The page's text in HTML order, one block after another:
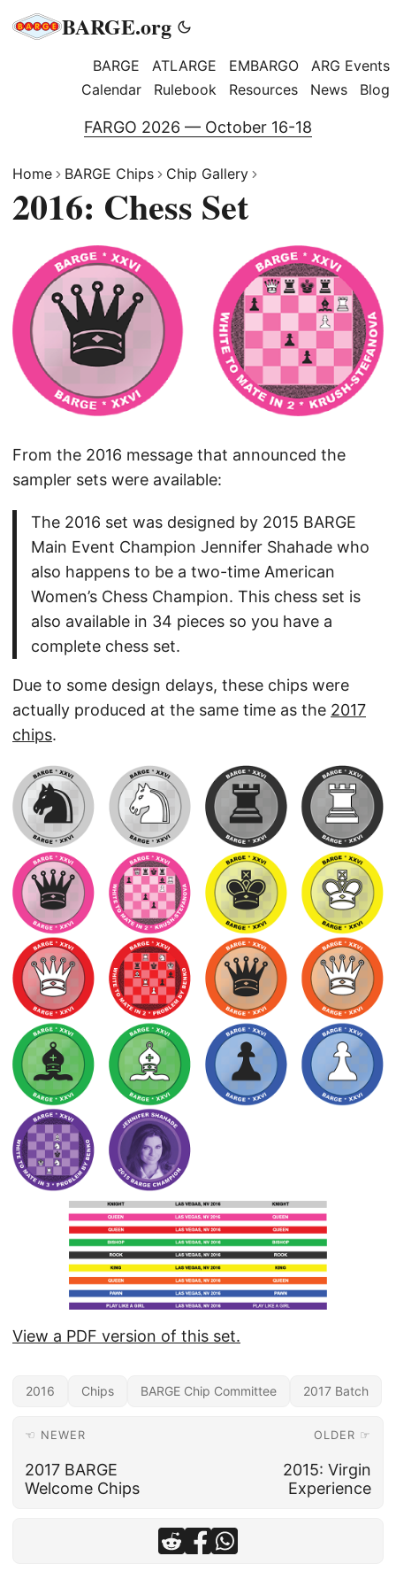
BARGE.org
BARGE ATLARGE EMBARGO
ARG Events
Calendar
Rulebook Resources News Blog
FARGO 2026 — October 16-18
Home BARGE Chips Chip Gallery
2016: Chess Set
From the 2016 message that announced the
sampler sets were available:
The 2016 set was designed by 2015 BARGE
Main Event Champion Jennifer Shahade who
also happens to be a two-time American
Women’s Chess Champion. This chess set is
also available in 34 pieces so you have a
complete chess set.
Due to some design delays, these chips were
actually produced at the same time as the 2017
chips.
View a PDF version of this set.
2016 Chips BARGE Chip Committee 2017 Batch
☜ NEWER
2017 BARGE
Welcome Chips
OLDER ☞
2015: Virgin
Experience